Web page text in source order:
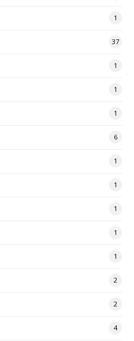
1
37
1
1
1
6
1
1
1
1
1
2
2
4